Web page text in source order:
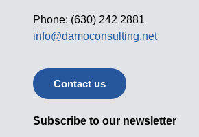
Phone: (630) 242 2881
info@damoconsulting.net
Contact us
Subscribe to our newsletter